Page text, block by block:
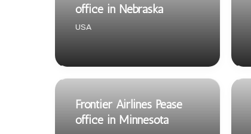
office in Nebraska
USA
Frontier Airlines Pease
office in Minnesota